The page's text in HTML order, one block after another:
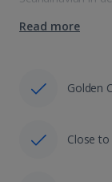
Read more
Golden
Close